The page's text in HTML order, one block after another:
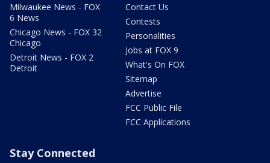
Milwaukee News - FOX
6 News
Chicago News - FOX 32
Chicago
Detroit News - FOX 2
Detroit
Contact Us
Contests
Personalities
Jobs at FOX 9
What's On FOX
Sitemap
Advertise
FCC Public File
FCC Applications
Stay Connected